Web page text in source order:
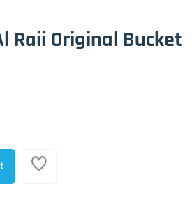
Raii Original Bucket